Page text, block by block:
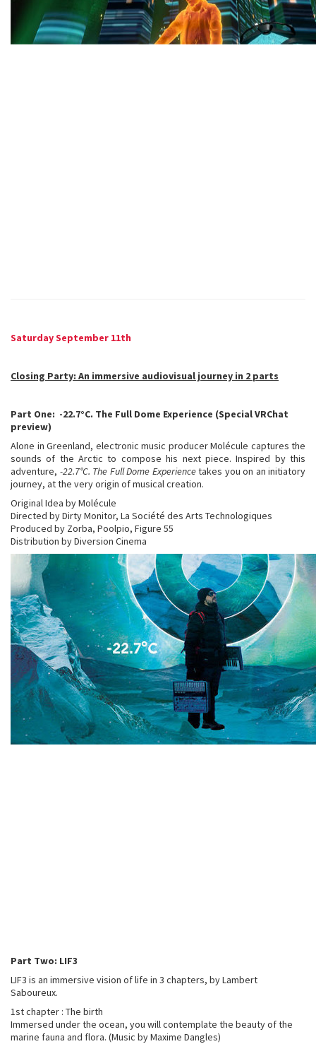
Saturday September 11th
Closing Party: An immersive audiovisual journey in 2 parts
Part One: -22.7°C. The Full Dome Experience (Special VRChat
preview)
Alone in Greenland, electronic music producer Molécule captures the
sounds of the Arctic to compose his next piece. Inspired by this
adventure, -22.7°C. The Full Dome Experiencetakes you on an initiatory
journey, at the very origin of musical creation.
Original Idea by Molécule
Directed by Dirty Monitor, La Société des Arts Technologiques
Produced by Zorba, Poolpio, Figure 55
Distribution by Diversion Cinema
Part Two: LIF3
LIF3 is an immersive vision of life in 3 chapters, by Lambert
Saboureux.
1st chapter : The birth
Immersed under the ocean, you will contemplate the beauty of the
marine fauna and flora. (Music by Maxime Dangles)